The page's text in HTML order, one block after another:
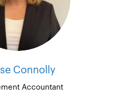
Connolly
Accountant